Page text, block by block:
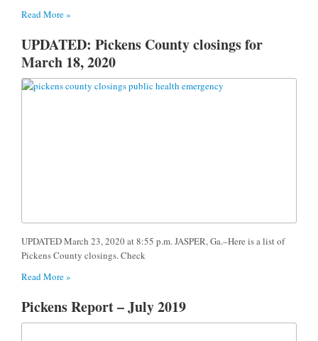
Read More »
UPDATED: Pickens County closings for
March 18, 2020
UPDATED March 23, 2020 at 8:55 p.m. JASPER, Ga.–Here is a list of
Pickens County closings. Check
Read More »
Pickens Report – July 2019